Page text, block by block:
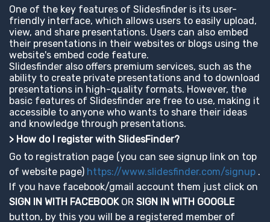
One of the key features of Slidesfinder is its user-
friendly interface, which allows users to easily upload,
view, and share presentations. Users can also embed
their presentations in their websites or blogs using the
website's embed code feature.
Slidesfinder also offers premium services, such as the
ability to create private presentations and to download
presentations in high-quality formats. However, the
basic features of Slidesfinder are free to use, making it
accessible to anyone who wants to share their ideas
and knowledge through presentations.
> How do I register with SlidesFinder?
Go to registration page (you can see signup link on top
of website page) https://www.slidesfinder.com/signup .
If you have facebook/gmail account them just click on
SIGN IN WITH FACEBOOKOR SIGN IN WITH GOOGLE
button, by this you will be a registered member of